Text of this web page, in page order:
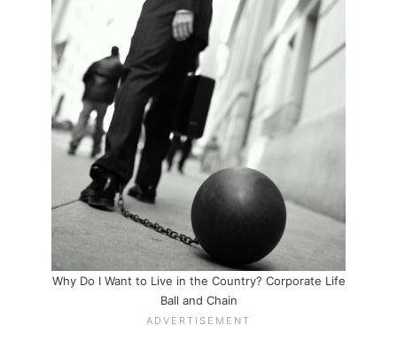
Why Do I Want to Live in the Country? Corporate Life
Ball and Chain